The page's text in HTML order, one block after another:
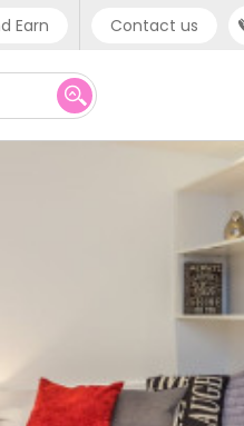
Earn Contact us
Phone support
UK - +44 (0) 20 3871 8666
IN - +91 (80) 3711 1326